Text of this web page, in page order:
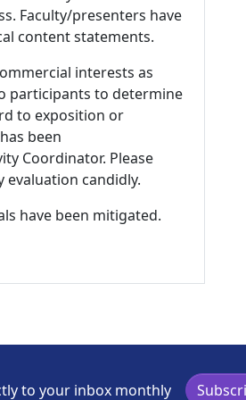
Faculty/presenters have
content statements.
interests as
participants to determine
to exposition or
been
Coordinator. Please
candidly.
have been mitigated.
to your inbox monthly